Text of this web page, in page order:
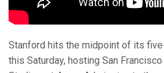
Stanford hits the midpoint of its
this Saturday, hosting San Francisco